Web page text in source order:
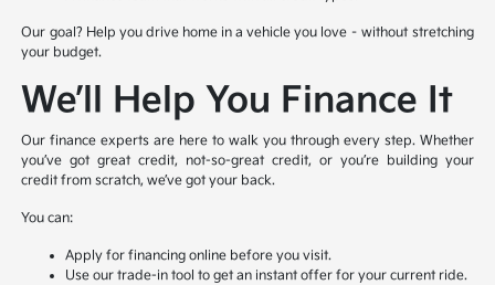
Our goal? Help you drive home in a vehicle you love – without stretching
your budget.
We’ll Help You Finance It
Our finance experts are here to walk you through every step. Whether
you’ve got great credit, not-so-great credit, or you’re building your
credit from scratch, we’ve got your back.
You can:
Apply for financing online before you visit.
Use our trade-in tool to get an instant offer for your current ride.